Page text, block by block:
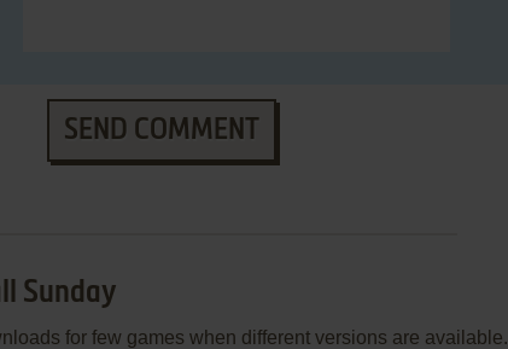
SEND COMMENT
Sunday
for few games when different versions are available.